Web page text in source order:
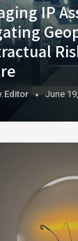
IP
June